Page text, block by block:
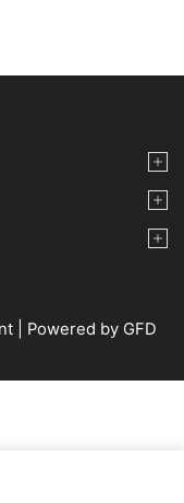
| Powered by GFD